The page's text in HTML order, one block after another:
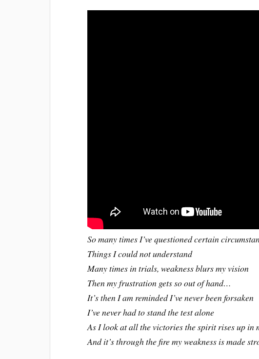
So many times I’ve questioned certain
Things I could not understand
Many times in trials, weakness blurs my vision
Then my frustration gets so out of hand…
It’s then I am reminded I’ve never been forsaken
I’ve never had to stand the test alone
As I look at all the victories the spirit rises up in
And it’s through the fire my weakness is made